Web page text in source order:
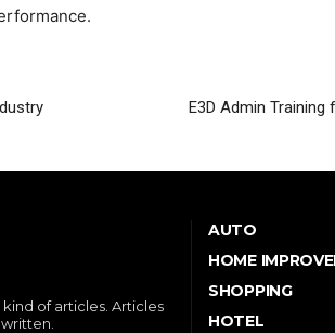
E3D Admin
of articles. Articles
AUTO
HOME
SHOPPING
HOTEL